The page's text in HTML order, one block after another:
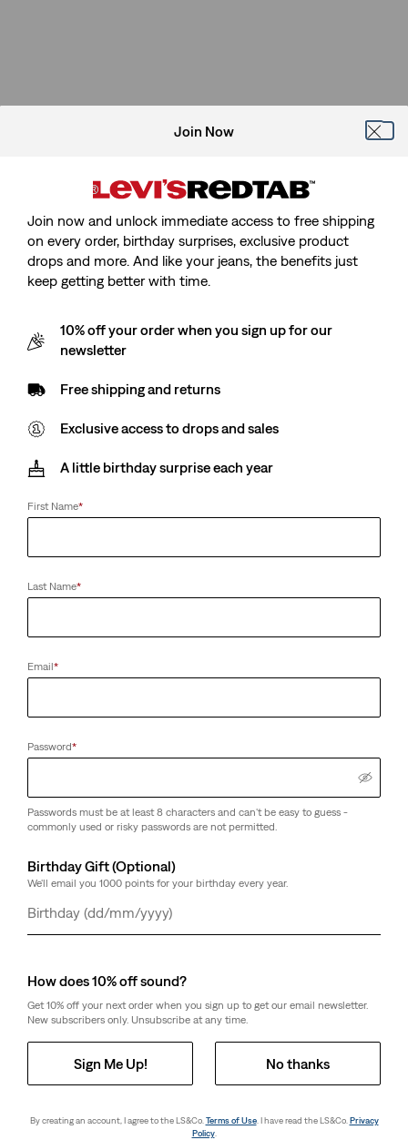
Join Now
Join now and unlock immediate access to free shipping
on every order, birthday surprises, exclusive product
drops and more. And like your jeans, the benefits just
keep getting better with time.
10% off your order when you sign up for our
newsletter
Free shipping and returns
Exclusive access to drops and sales
A little birthday surprise each year
First Name*
Last Name*
Email*
Password*
Passwords must be at least 8 characters and can't be easy to guess -
commonly used or risky passwords are not permitted.
Birthday Gift (Optional)
We'll email you 1000 points for your birthday every year.
Day
Month
Year
How does 10% off sound?
Get 10% off your next order when you sign up to get our email newsletter.
New subscribers only. Unsubscribe at any time.
Sign Me Up! No thanks
By creating an account, I agree to the LS&Co.Terms of Use. I have read the LS&Co. Privacy
Policy.